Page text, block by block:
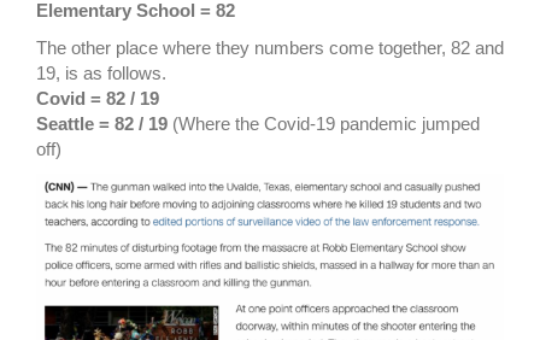
Elementary School = 82
The other place where they numbers come together, 82 and
19, is as follows.
Covid = 82 / 19
Seattle = 82 / 19 (Where the Covid-19 pandemic jumped
off)